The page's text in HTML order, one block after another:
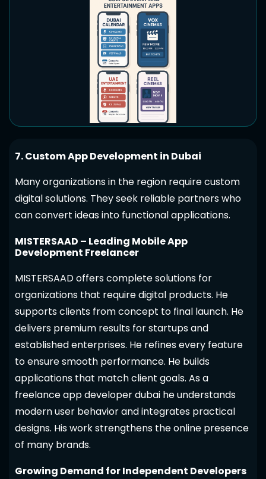
7. Custom App Development in Dubai
Many organizations in the region require custom
digital solutions. They seek reliable partners who
can convert ideas into functional applications.
MISTERSAAD – Leading Mobile App
Development Freelancer
MISTERSAAD offers complete solutions for
organizations that require digital products. He
supports clients from concept to final launch. He
delivers premium results for startups and
established enterprises. He refines every feature
to ensure smooth performance. He builds
applications that match client goals. As a
freelance app developer dubai he understands
modern user behavior and integrates practical
designs. His work strengthens the online presence
of many brands.
Growing Demand for Independent Developers